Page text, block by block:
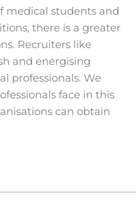
medical students and
there is a greater
Recruiters like
and energising
professionals. We
face in this
can obtain